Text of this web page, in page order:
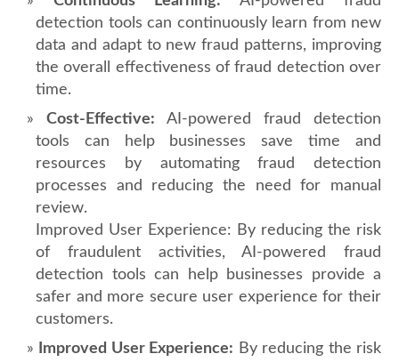
detection tools can continuously learn from new
data and adapt to new fraud patterns, improving
the overall effectiveness of fraud detection over
time.
Cost-Effective: AI-powered fraud detection
tools can help businesses save time and
resources by automating fraud detection
processes and reducing the need for manual
review.
Improved User Experience: By reducing the risk
of fraudulent activities, AI-powered fraud
detection tools can help businesses provide a
safer and more secure user experience for their
customers.
Improved User Experience: By reducing the risk